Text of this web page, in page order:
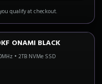
qualify at checkout.
Left!ONAMI BLACK
• 2TB NVMe SSD